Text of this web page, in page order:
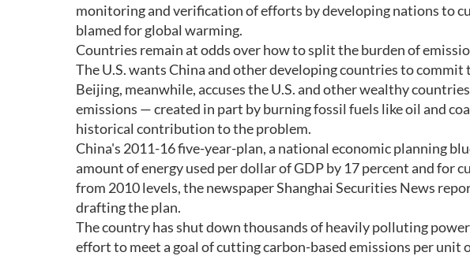
monitoring and verification of efforts by developing nations to
blamed for global warming.
Countries remain at odds over how to split the burden of
The U.S. wants China and other developing countries to
Beijing, meanwhile, accuses the U.S. and other wealthy
emissions — created in part by burning fossil fuels like oil and
historical contribution to the problem.
China's 2011-16 five-year-plan, a national economic planning
amount of energy used per dollar of GDP by 17 percent and for
from 2010 levels, the newspaper Shanghai Securities News
drafting the plan.
The country has shut down thousands of heavily polluting
effort to meet a goal of cutting carbon-based emissions per unit